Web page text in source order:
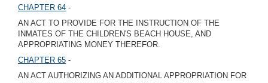
CHAPTER 64 -
AN ACT TO PROVIDE FOR THE INSTRUCTION OF THE
INMATES OF THE CHILDREN'S BEACH HOUSE, AND
APPROPRIATING MONEY THEREFOR.
CHAPTER 65 -
AN ACT AUTHORIZING AN ADDITIONAL APPROPRIATION FOR